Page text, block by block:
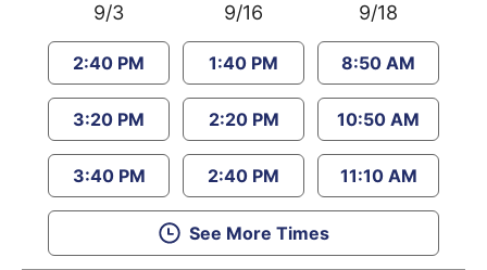
9/3
2:40 PM
3:20 PM
3:40 PM
9/16
1:40 PM
2:20 PM
2:40 PM
9/18
8:50 AM
10:50 AM
11:10 AM
See More Times